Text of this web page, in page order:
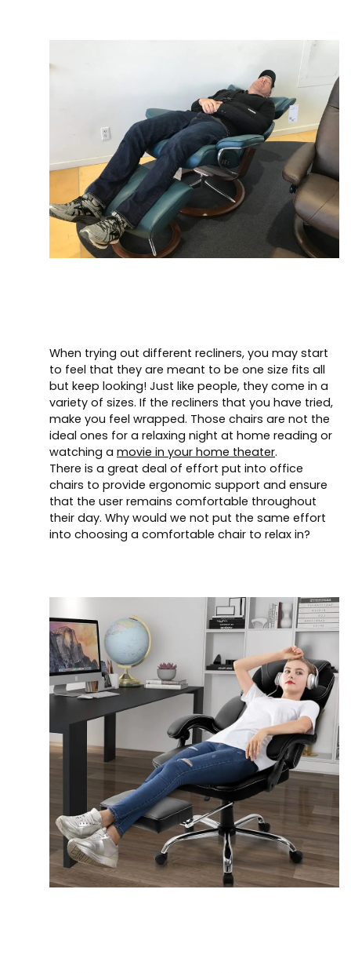
When trying out different recliners, you may start
to feel that they are meant to be one size fits all
but keep looking! Just like people, they come in a
variety of sizes. If the recliners that you have tried,
make you feel wrapped. Those chairs are not the
ideal ones for a relaxing night at home reading or
watching a movie in your home theater.
There is a great deal of effort put into office
chairs to provide ergonomic support and ensure
that the user remains comfortable throughout
their day. Why would we not put the same effort
into choosing a comfortable chair to relax in?